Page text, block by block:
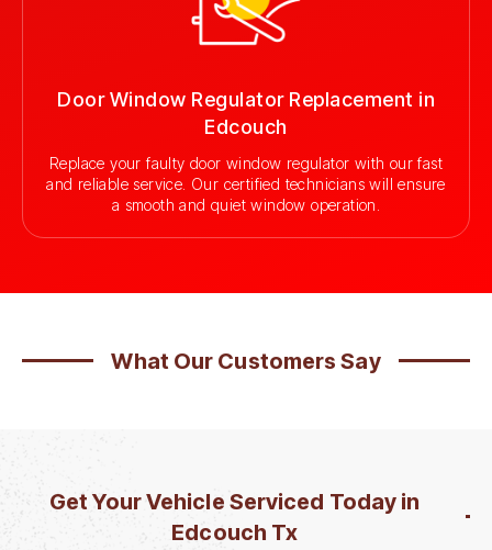
Door Window Regulator Replacement in
Edcouch
Replace your faulty door window regulator with our fast
and reliable service. Our certified technicians will ensure
a smooth and quiet window operation.
What Our Customers Say
Get Your Vehicle Serviced Today in
Edcouch Tx